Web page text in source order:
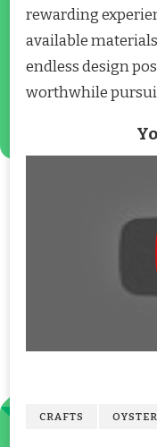
rewarding
available
endless design
worthwhile
CRAFTS OYSTER